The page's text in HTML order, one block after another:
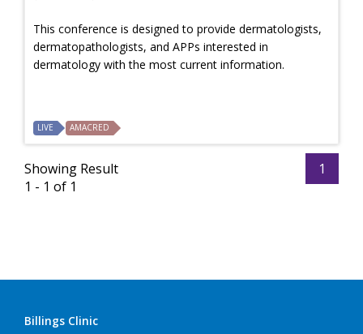
This conference is designed to provide dermatologists,
dermatopathologists, and APPs interested in
dermatology with the most current information.
LIVE AMACRED
Showing Result
1 - 1 of 1
1
Billings Clinic